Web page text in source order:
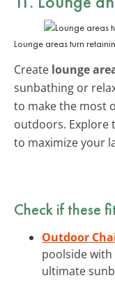
Lounge areas turn
Create lounge
sunbathing or
to make the most
outdoors. Explore
to maximize your
Check if these
Outdoor
poolside
ultimate